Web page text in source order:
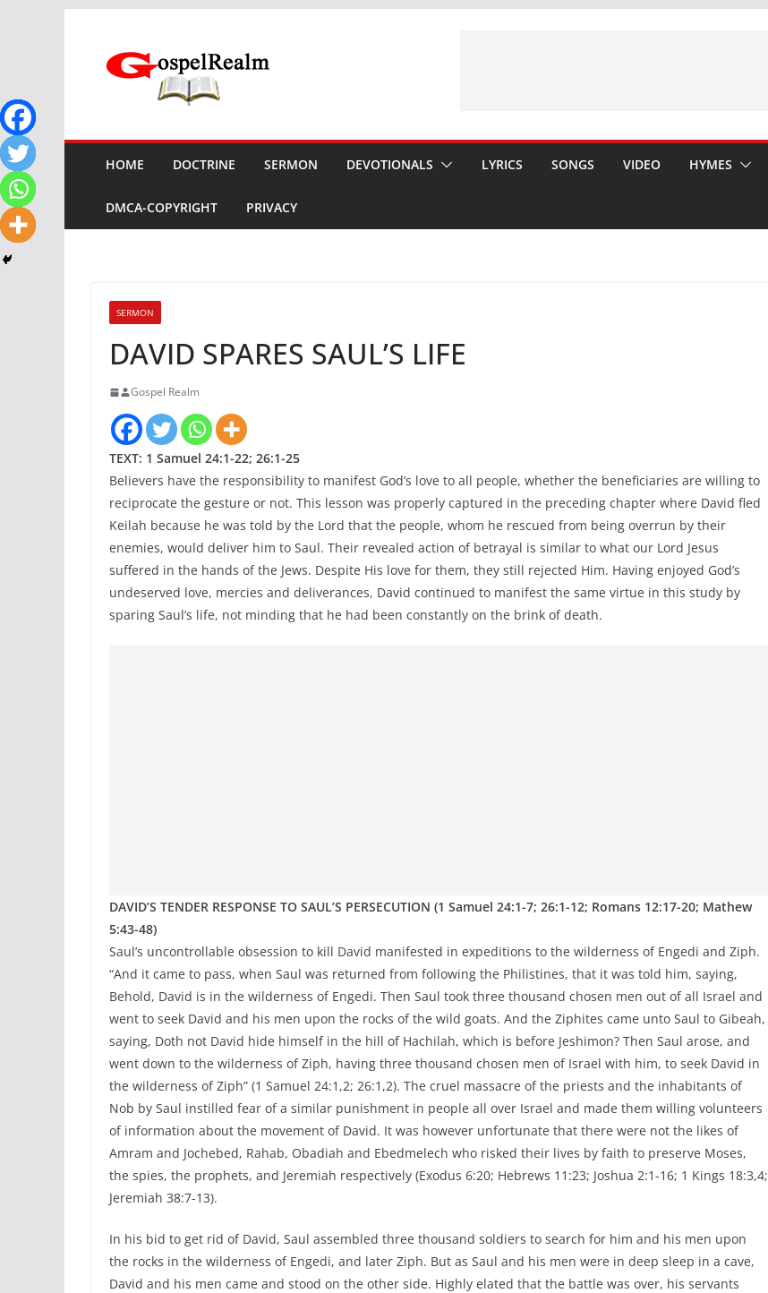
content
HOME DOCTRINE SERMON DEVOTIONALS LYRICS SONGS VIDEO HYMES
DMCA-COPYRIGHT PRIVACY
SERMON
DAVID SPARES SAUL’S LIFE
Gospel Realm
TEXT: 1 Samuel 24:1-22; 26:1-25
Believers have the responsibility to manifest God’s love to all people, whether the beneficiaries are willing to
reciprocate the gesture or not. This lesson was properly captured in the preceding chapter where David fled
Keilah because he was told by the Lord that the people, whom he rescued from being overrun by their
enemies, would deliver him to Saul. Their revealed action of betrayal is similar to what our Lord Jesus
suffered in the hands of the Jews. Despite His love for them, they still rejected Him. Having enjoyed God’s
undeserved love, mercies and deliverances, David continued to manifest the same virtue in this study by
sparing Saul’s life, not minding that he had been constantly on the brink of death.
DAVID’S TENDER RESPONSE TO SAUL’S PERSECUTION (1 Samuel 24:1-7; 26:1-12; Romans 12:17-20; Mathew
5:43-48)
Saul’s uncontrollable obsession to kill David manifested in expeditions to the wilderness of Engedi and Ziph.
“And it came to pass, when Saul was returned from following the Philistines, that it was told him, saying,
Behold, David is in the wilderness of Engedi. Then Saul took three thousand chosen men out of all Israel and
went to seek David and his men upon the rocks of the wild goats. And the Ziphites came unto Saul to Gibeah,
saying, Doth not David hide himself in the hill of Hachilah, which is before Jeshimon? Then Saul arose, and
went down to the wilderness of Ziph, having three thousand chosen men of Israel with him, to seek David in
the wilderness of Ziph” (1 Samuel 24:1,2; 26:1,2). The cruel massacre of the priests and the inhabitants of
Nob by Saul instilled fear of a similar punishment in people all over Israel and made them willing volunteers
of information about the movement of David. It was however unfortunate that there were not the likes of
Amram and Jochebed, Rahab, Obadiah and Ebedmelech who risked their lives by faith to preserve Moses,
the spies, the prophets, and Jeremiah respectively (Exodus 6:20; Hebrews 11:23; Joshua 2:1-16; 1 Kings 18:3,4;
Jeremiah 38:7-13).
In his bid to get rid of David, Saul assembled three thousand soldiers to search for him and his men upon
the rocks in the wilderness of Engedi, and later Ziph. But as Saul and his men were in deep sleep in a cave,
David and his men came and stood on the other side. Highly elated that the battle was over, his servants